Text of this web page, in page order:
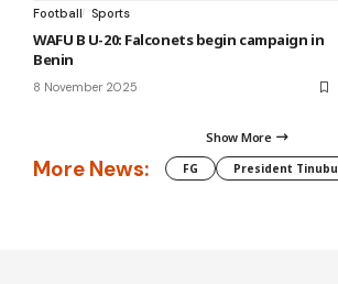
Football Sports
WAFU B U-20: Falconets begin campaign in
Benin
8 November 2025
Show More
More News: FG President Tinubu